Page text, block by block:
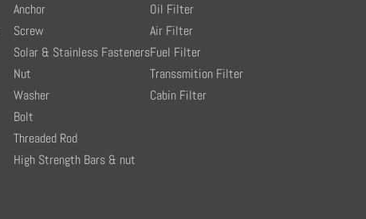
Anchor
Screw
Solar & Stainless Fasteners
Nut
Washer
Bolt
Threaded Rod
High Strength Bars & nut
Oil Filter
Air Filter
Fuel Filter
Transsmition Filter
Cabin Filter